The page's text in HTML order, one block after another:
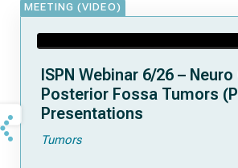
MEETING (VIDEO)
ISPN Webinar 6/26 –
Posterior Fossa Tumors
Presentations
Tumors